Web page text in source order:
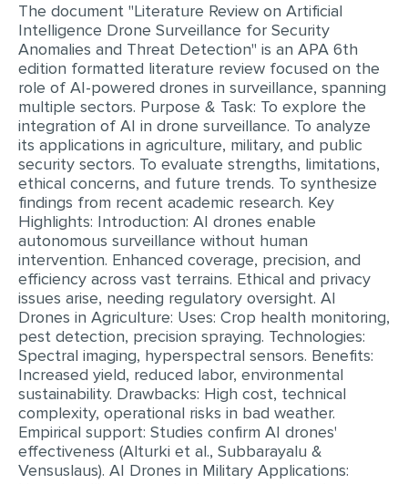
ARTICLE CRITIQUE
ANNOTATED BIBLIOGRAPHY
REACTION PAPER
POWERPOINT PRESENTATION
STATISTICS PROJECT
MULTIPLE CHOICE QUESTIONS
RESUME WRITING
OTHER (NOT LISTED)
The document "Literature Review on Artificial
Intelligence Drone Surveillance for Security
Anomalies and Threat Detection" is an APA 6th
edition formatted literature review focused on the
role of AI-powered drones in surveillance, spanning
multiple sectors. Purpose & Task: To explore the
integration of AI in drone surveillance. To analyze
its applications in agriculture, military, and public
security sectors. To evaluate strengths, limitations,
ethical concerns, and future trends. To synthesize
findings from recent academic research. Key
Highlights: Introduction: AI drones enable
autonomous surveillance without human
intervention. Enhanced coverage, precision, and
efficiency across vast terrains. Ethical and privacy
issues arise, needing regulatory oversight. AI
Drones in Agriculture: Uses: Crop health monitoring,
pest detection, precision spraying. Technologies:
Spectral imaging, hyperspectral sensors. Benefits:
Increased yield, reduced labor, environmental
sustainability. Drawbacks: High cost, technical
complexity, operational risks in bad weather.
Empirical support: Studies confirm AI drones'
effectiveness (Alturki et al., Subbarayalu &
Vensuslaus). AI Drones in Military Applications: